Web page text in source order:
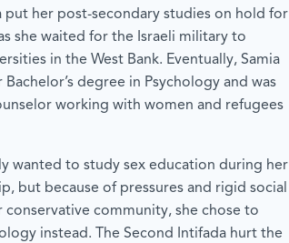
put her post-secondary studies on hold for
she waited for the Israeli military to
in the West Bank. Eventually, Samia
Bachelor’s degree in Psychology and was
working with women and refugees
wanted to study sex education during her
but because of pressures and rigid social
conservative community, she chose to
instead. The Second Intifada hurt the